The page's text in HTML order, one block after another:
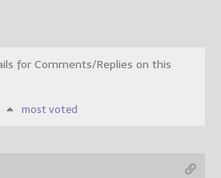
for Comments/Replies on this
most voted